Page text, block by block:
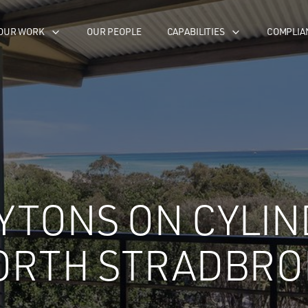
WORK OUR PEOPLE CAPABILITIES
ON